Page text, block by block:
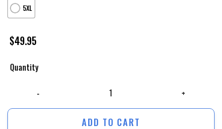
5XL
$49.95
Quantity
ADD TO CART